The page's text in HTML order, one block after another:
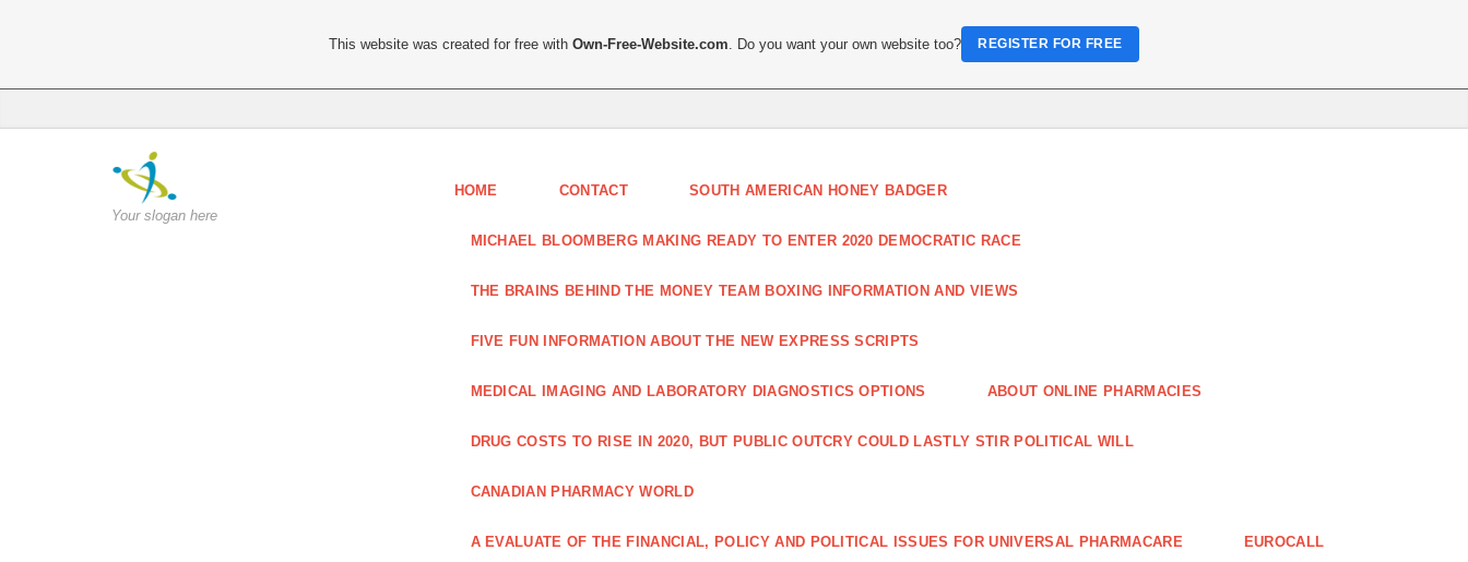
Your slogan here
HOME CONTACT SOUTH AMERICAN HONEY BADGER
MICHAEL BLOOMBERG MAKING READY TO ENTER 2020 DEMOCRATIC RACE
THE BRAINS BEHIND THE MONEY TEAM BOXING INFORMATION AND VIEWS
FIVE FUN INFORMATION ABOUT THE NEW EXPRESS SCRIPTS
MEDICAL IMAGING AND LABORATORY DIAGNOSTICS OPTIONS ABOUT ONLINE PHARMACIES
DRUG COSTS TO RISE IN 2020, BUT PUBLIC OUTCRY COULD LASTLY STIR POLITICAL WILL
CANADIAN PHARMACY WORLD
A EVALUATE OF THE FINANCIAL, POLICY AND POLITICAL ISSUES FOR UNIVERSAL PHARMACARE EUROCALL
This website was created for free withOwn-Free-Website.com . Do you want your own website too? REGISTER FOR FREE